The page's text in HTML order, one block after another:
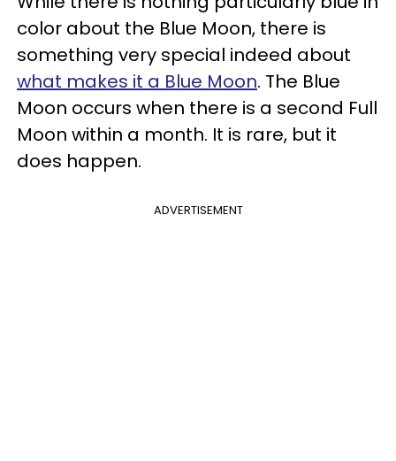
color about the Blue Moon, there is
something very special indeed about
what makes it a Blue Moon. The Blue
Moon occurs when there is a second Full
Moon within a month. It is rare, but it
does happen.
ADVERTISEMENT